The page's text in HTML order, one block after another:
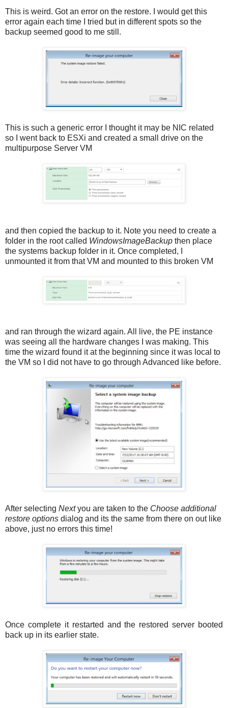
This is weird. Got an error on the restore. I would get this
error again each time I tried but in different spots so the
backup seemed good to me still.
This is such a generic error I thought it may be NIC related
so I went back to ESXi and created a small drive on the
multipurpose Server VM
and then copied the backup to it. Note you need to create a
folder in the root called WindowsImageBackup then place
the systems backup folder in it. Once completed, I
unmounted it from that VM and mounted to this broken VM
and ran through the wizard again. All live, the PE instance
was seeing all the hardware changes I was making. This
time the wizard found it at the beginning since it was local to
the VM so I did not have to go through Advanced like before.
After selecting Nextyou are taken to the Choose additional
restore options dialog and its the same from there on out like
above, just no errors this time!
Once complete it restarted and the restored server booted
back up in its earlier state.